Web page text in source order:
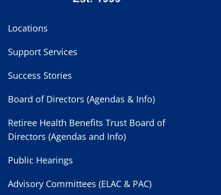
Locations
Support Services
Success Stories
Board of Directors (Agendas & Info)
Retiree Health Benefits Trust Board of
Directors (Agendas and Info)
Public Hearings
Advisory Committees (ELAC & PAC)